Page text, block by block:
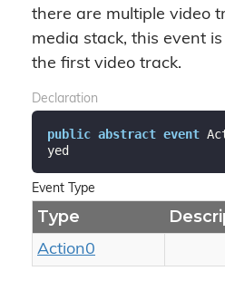
there are multiple video
media stack, this event
the first video track.
Declaration
public abstract event
yed
Event Type
Type
Action0